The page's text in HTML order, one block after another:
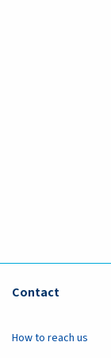
Contact
How to reach us